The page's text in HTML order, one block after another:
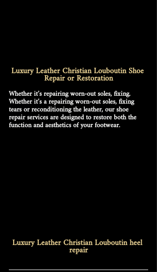
Luxury Leather Christian Louboutin Shoe
Repair or Restoration
Whether it’s repairing worn-out soles, fixing.
Whether it’s a repairing worn-out soles, fixing
tears or reconditioning the leather, our shoe
repair services are designed to restore both the
function and aesthetics of your footwear.
Luxury Leather Christian Louboutin heel
repair